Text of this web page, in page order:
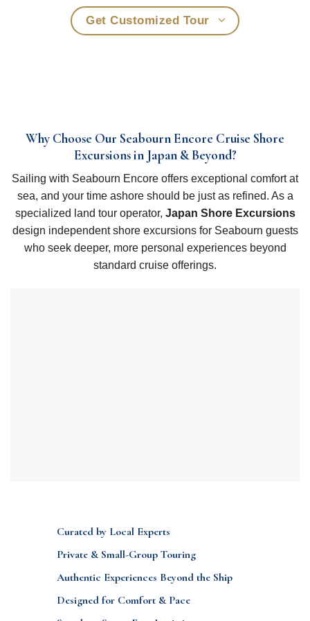
Get Customized Tour
Why Choose Our Seabourn Encore Cruise Shore
Excursions in Japan & Beyond?
Sailing with Seabourn Encore offers exceptional comfort at
sea, and your time ashore should be just as refined. As a
specialized land tour operator, Japan Shore Excursions
design independent shore excursions for Seabourn guests
who seek deeper, more personal experiences beyond
standard cruise offerings.
Curated by Local Experts
Private & Small-Group Touring
Authentic Experiences Beyond the Ship
Designed for Comfort & Pace